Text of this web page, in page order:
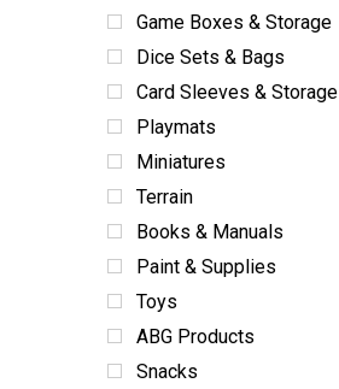
Game Boxes & Storage
Dice Sets & Bags
Card Sleeves & Storage
Playmats
Miniatures
Terrain
Books & Manuals
Paint & Supplies
Toys
ABG Products
Snacks